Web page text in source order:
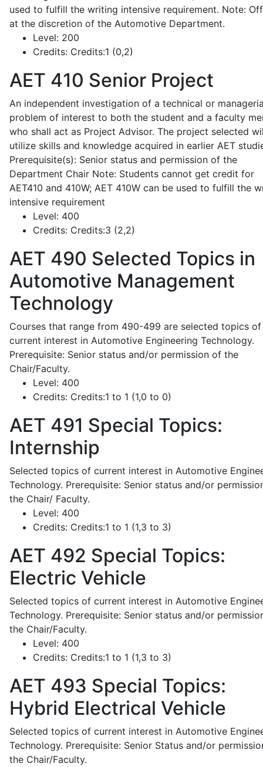
used to fulfill the writing intensive requirement. Note:
at the discretion of the Automotive Department.
Level: 200
Credits: Credits:1 (0,2)
AET 410 Senior Project
An independent investigation of a technical or
problem of interest to both the student and a faculty
who shall act as Project Advisor. The project selected
utilize skills and knowledge acquired in earlier AET
Prerequisite(s): Senior status and permission of the
Department Chair Note: Students cannot get credit for
AET410 and 410W; AET 410W can be used to fulfill the
intensive requirement
Level: 400
Credits: Credits:3 (2,2)
AET 490 Selected Topics in
Automotive Management
Technology
Courses that range from 490-499 are selected topics of
current interest in Automotive Engineering Technology.
Prerequisite: Senior status and/or permission of the
Chair/Faculty.
Level: 400
Credits: Credits:1 to 1 (1,0 to 0)
AET 491 Special Topics:
Internship
Selected topics of current interest in Automotive
Technology. Prerequisite: Senior status and/or
the Chair/ Faculty.
Level: 400
Credits: Credits:1 to 1 (1,3 to 3)
AET 492 Special Topics:
Electric Vehicle
Selected topics of current interest in Automotive
Technology. Prerequisite: Senior status and/or
the Chair/Faculty.
Level: 400
Credits: Credits:1 to 1 (1,3 to 3)
AET 493 Special Topics:
Hybrid Electrical Vehicle
Selected topics of current interest in Automotive
Technology. Prerequisite: Senior Status and/or
the Chair/Faculty.